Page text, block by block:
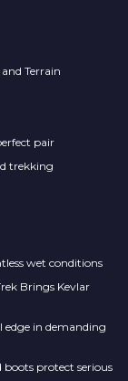
Terrain
pair
trekking
wet conditions
Brings Kevlar
edge in demanding
protect serious